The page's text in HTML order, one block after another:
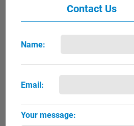
Contact Us
Name:
Email:
Your message: